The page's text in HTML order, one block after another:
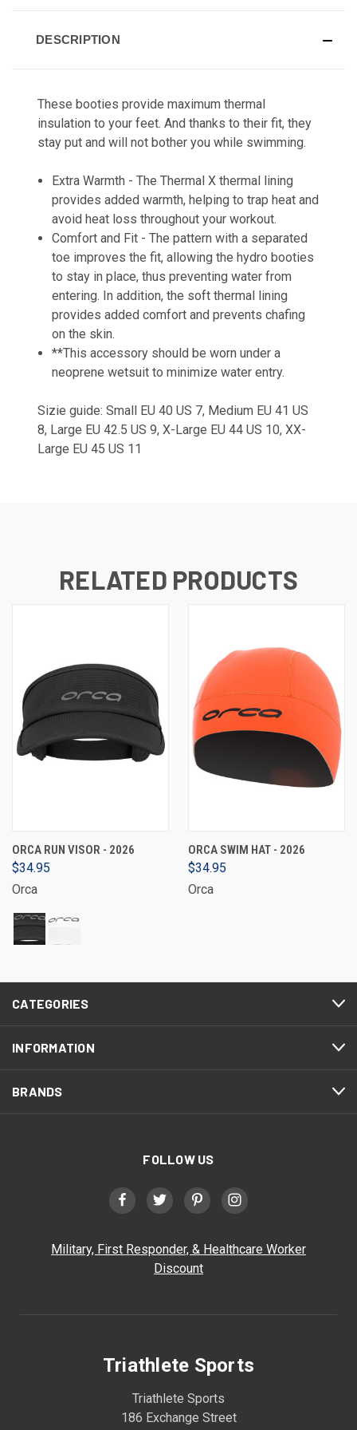
DESCRIPTION
These booties provide maximum thermal
insulation to your feet. And thanks to their fit, they
stay put and will not bother you while swimming.
Extra Warmth - The Thermal X thermal lining
provides added warmth, helping to trap heat and
avoid heat loss throughout your workout.
Comfort and Fit - The pattern with a separated
toe improves the fit, allowing the hydro booties
to stay in place, thus preventing water from
entering. In addition, the soft thermal lining
provides added comfort and prevents chafing
on the skin.
**This accessory should be worn under a
neoprene wetsuit to minimize water entry.
Sizie guide: Small EU 40 US 7, Medium EU 41 US
8, Large EU 42.5 US 9, X-Large EU 44 US 10, XX-
Large EU 45 US 11
RELATED PRODUCTS
ORCA RUN VISOR - 2026
$34.95
Orca
ORCA SWIM HAT - 2026
$34.95
Orca
CATEGORIES
INFORMATION
BRANDS
FOLLOW US
Military, First Responder, & Healthcare Worker
Discount
Triathlete Sports
Triathlete Sports
186 Exchange Street